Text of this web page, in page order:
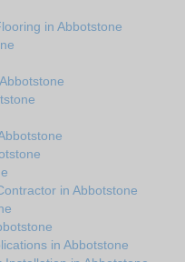
in Abbotstone
in Abbotstone
in Abbotstone